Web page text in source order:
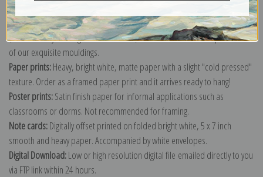
Canvas prints:
Order canvas rolled, classic stretched (requires framing), gallery wrapped
(arrives ready to hang without a frame) or as a framed canvas print in one
of our exquisite mouldings.
Paper prints:Heavy, bright white, matte paper with a slight "cold pressed"
texture. Order as a framed paper print and it arrives ready to hang!
Poster prints:Satin finish paper for informal applications such as
classrooms or dorms. Not recommended for framing.
Note cards:Digitally offset printed on folded bright white, 5 x 7 inch
smooth and heavy paper. Accompanied by white envelopes.
Digital Download:Low or high resolution digital file emailed directly to you
via FTP link within 24 hours.